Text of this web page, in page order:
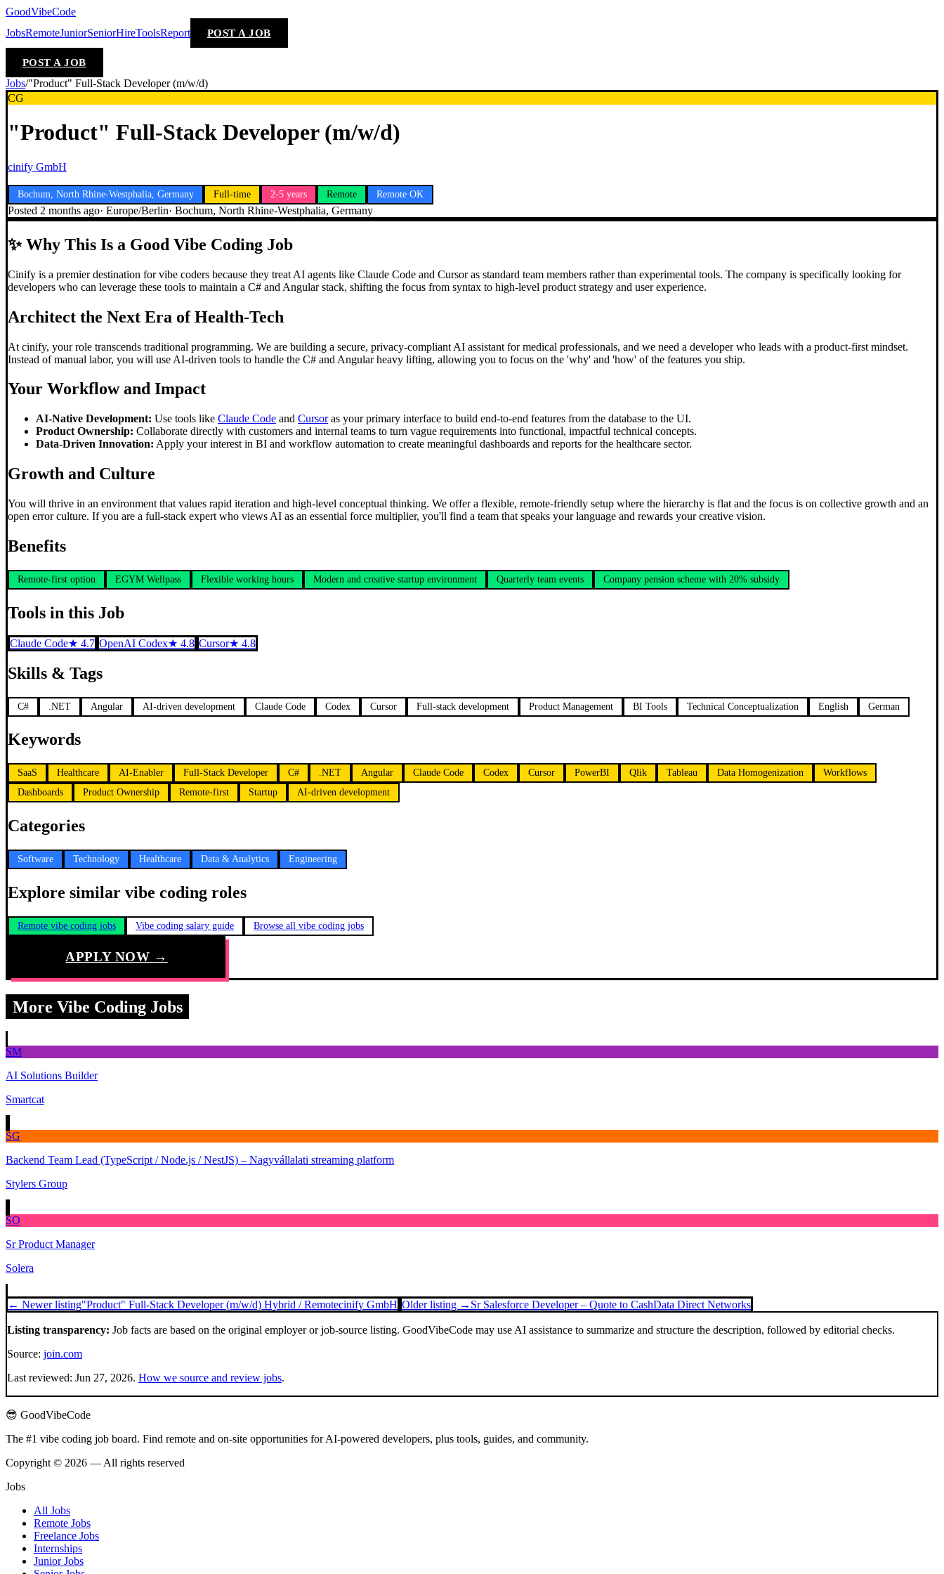
GoodVibeCode
JobsRemoteJuniorSeniorHireToolsReport POST A JOB
POST A JOB
Jobs/"Product" Full-Stack Developer (m/w/d)
CG
"Product" Full-Stack Developer (m/w/d)
cinify GmbH
Bochum, North Rhine-Westphalia, Germany Full-time 2-5 years Remote Remote OK
Posted 2 months ago· Europe/Berlin· Bochum, North Rhine-Westphalia, Germany
✨Why This Is a Good Vibe Coding Job
Cinify is a premier destination for vibe coders because they treat AI agents like Claude Code and Cursor as standard team members rather than experimental tools. The company is specifically looking for
developers who can leverage these tools to maintain a C# and Angular stack, shifting the focus from syntax to high-level product strategy and user experience.
Architect the Next Era of Health-Tech
At cinify, your role transcends traditional programming. We are building a secure, privacy-compliant AI assistant for medical professionals, and we need a developer who leads with a product-first mindset.
Instead of manual labor, you will use AI-driven tools to handle the C# and Angular heavy lifting, allowing you to focus on the 'why' and 'how' of the features you ship.
Your Workflow and Impact
AI-Native Development: Use tools like Claude Code and Cursoras your primary interface to build end-to-end features from the database to the UI.
Product Ownership: Collaborate directly with customers and internal teams to turn vague requirements into functional, impactful technical concepts.
Data-Driven Innovation: Apply your interest in BI and workflow automation to create meaningful dashboards and reports for the healthcare sector.
Growth and Culture
You will thrive in an environment that values rapid iteration and high-level conceptual thinking. We offer a flexible, remote-friendly setup where the hierarchy is flat and the focus is on collective growth and an
open error culture. If you are a full-stack expert who views AI as an essential force multiplier, you'll find a team that speaks your language and rewards your creative vision.
Benefits
Remote-first option EGYM Wellpass Flexible working hours Modern and creative startup environment Quarterly team events Company pension scheme with 20% subsidy
Tools in this Job
Claude Code★ 4.7 OpenAI Codex★ 4.8 Cursor★ 4.8
Skills & Tags
C# .NET Angular AI-driven development Claude Code Codex Cursor Full-stack development Product Management BI Tools Technical Conceptualization English German
Keywords
SaaS Healthcare AI-Enabler Full-Stack Developer C# .NET Angular Claude Code Codex Cursor PowerBI Qlik Tableau Data Homogenization
Workflows
Dashboards
Product Ownership Remote-first Startup AI-driven development
Categories
Software Technology Healthcare Data & Analytics Engineering
Explore similar vibe coding roles
Remote vibe coding jobs Vibe coding salary guide Browse all vibe coding jobs
APPLY NOW →
More Vibe Coding Jobs
SM
AI Solutions Builder
Smartcat
SG
Backend Team Lead (TypeScript / Node.js / NestJS) – Nagyvállalati streaming platform
Stylers Group
SO
Sr Product Manager
Solera
← Newer listing"Product" Full-Stack Developer (m/w/d) Hybrid / Remotecinify GmbH Older listing → Sr Salesforce Developer – Quote to CashData Direct Networks
Listing transparency: Job facts are based on the original employer or job-source listing. GoodVibeCode may use AI assistance to summarize and structure the description, followed by editorial checks.
Source: join.com
Last reviewed: Jun 27, 2026. How we source and review jobs.
😎 GoodVibeCode
The #1 vibe coding job board. Find remote and on-site opportunities for AI-powered developers, plus tools, guides, and community.
Copyright © 2026 — All rights reserved
Jobs
All Jobs
Remote Jobs
Freelance Jobs
Internships
Junior Jobs